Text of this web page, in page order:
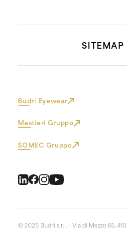
SITEMAP
Budri Eyewear
Mestieri Gruppo
SOMEC Gruppo
© 2025 Budri s.r.l. - Via di Mezzo 65,